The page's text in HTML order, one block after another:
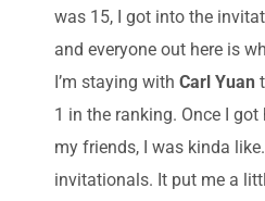
was 15, I got into the
and everyone out here is
I’m staying with Carl Yuan
1 in the ranking. Once I
my friends, I was kinda
invitationals. It put me a